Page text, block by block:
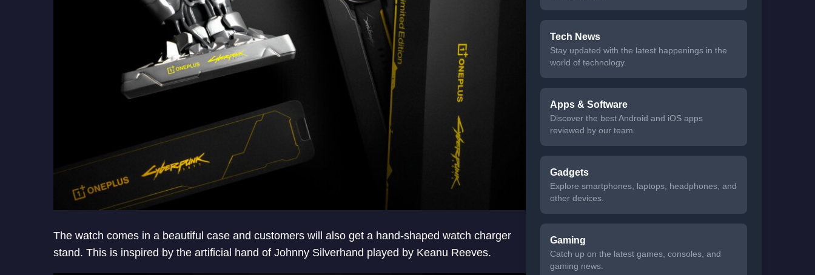
The watch comes in a beautiful case and customers will also get a hand-shaped watch charger
stand. This is inspired by the artificial hand of Johnny Silverhand played by Keanu Reeves.
Tech News
Stay updated with the latest happenings in the
world of technology.
Apps & Software
Discover the best Android and iOS apps
reviewed by our team.
Gadgets
Explore smartphones, laptops, headphones, and
other devices.
Gaming
Catch up on the latest games, consoles, and
gaming news.